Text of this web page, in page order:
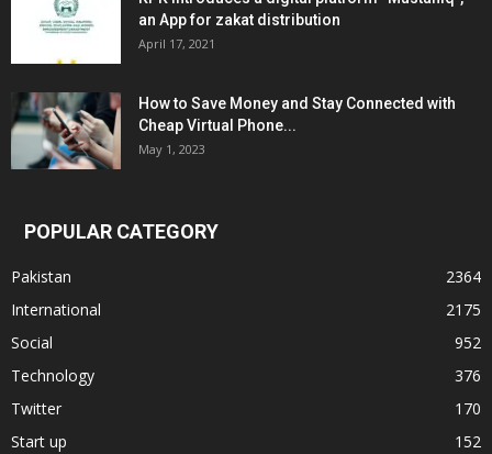
an App for zakat distribution
April 17, 2021
How to Save Money and Stay Connected with
Cheap Virtual Phone...
May 1, 2023
POPULAR CATEGORY
Pakistan
2364
International
2175
Social
952
Technology
376
Twitter
170
Start up
152